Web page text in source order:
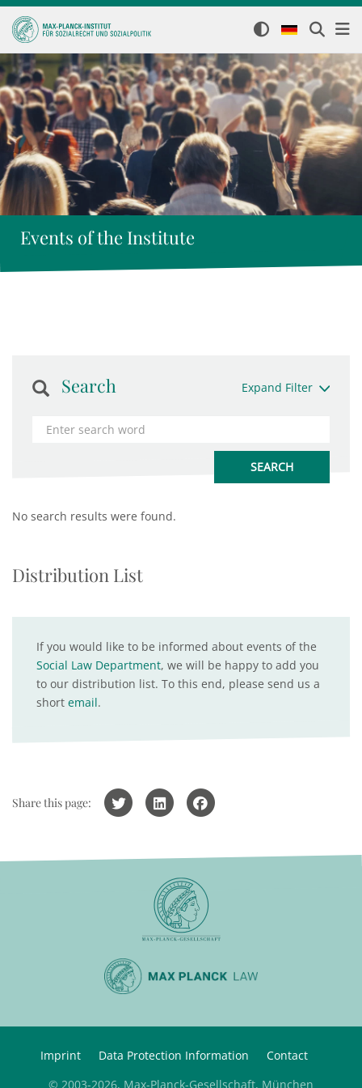
Events of the Institute
Search Expand Filter
No search results were found.
Distribution List
If you would like to be informed about events of the
Social Law Department, we will be happy to add you
to our distribution list. To this end, please send us a
short email.
Share this page:
Imprint Data Protection Information
Contact
© 2003-2026, Max-Planck-Gesellschaft, München